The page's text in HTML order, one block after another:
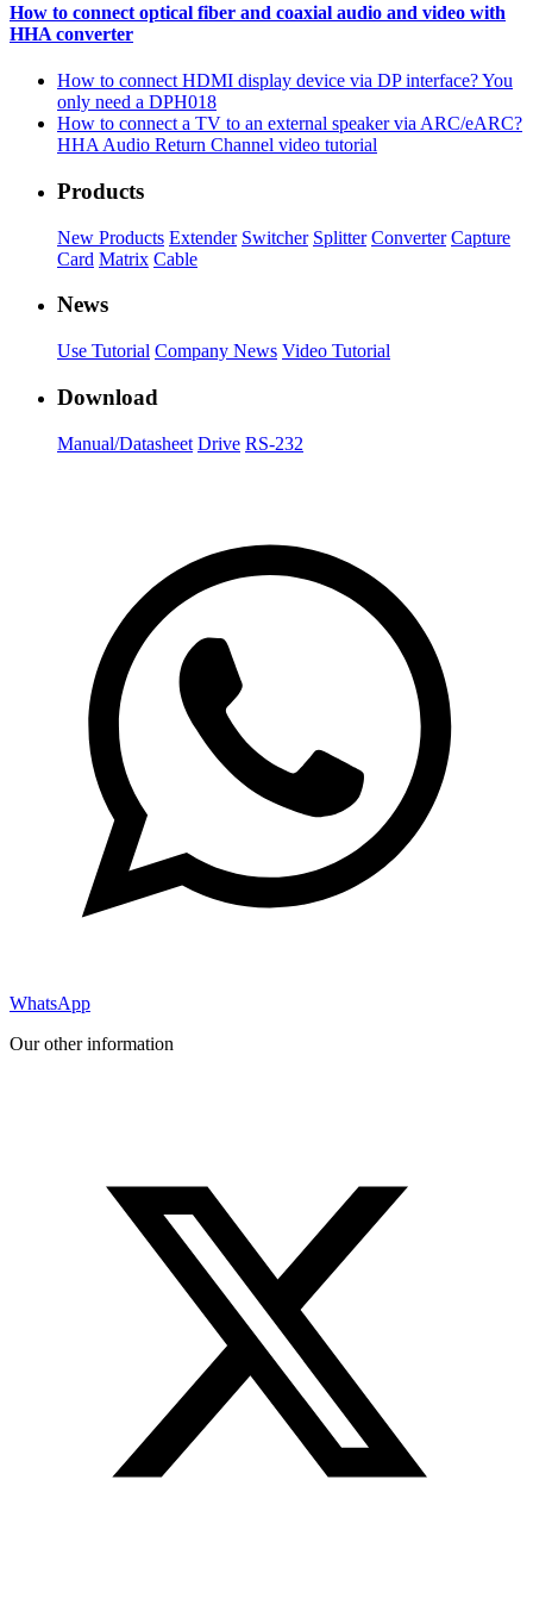
How to connect optical fiber and coaxial audio and video with
HHA converter
How to connect HDMI display device via DP interface? You
only need a DPH018
How to connect a TV to an external speaker via ARC/eARC?
HHA Audio Return Channel video tutorial
Products
New Products Extender Switcher Splitter Converter Capture
Card Matrix Cable
News
Use Tutorial Company News Video Tutorial
Download
Manual/Datasheet Drive RS-232
WhatsApp
Our other information